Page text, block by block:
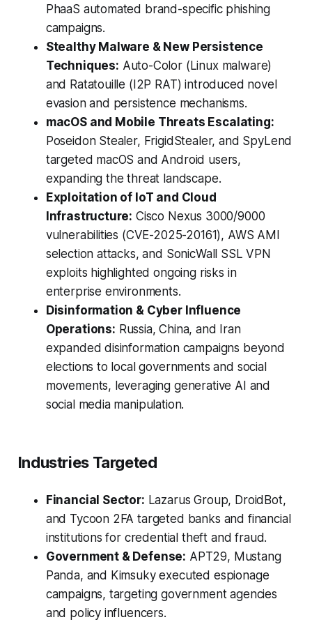
PhaaS automated brand-specific phishing
campaigns.
Stealthy Malware & New Persistence
Techniques: Auto-Color (Linux malware)
and Ratatouille (I2P RAT) introduced novel
evasion and persistence mechanisms.
macOS and Mobile Threats Escalating:
Poseidon Stealer, FrigidStealer, and SpyLend
targeted macOS and Android users,
expanding the threat landscape.
Exploitation of IoT and Cloud
Infrastructure: Cisco Nexus 3000/9000
vulnerabilities (CVE-2025-20161), AWS AMI
selection attacks, and SonicWall SSL VPN
exploits highlighted ongoing risks in
enterprise environments.
Disinformation & Cyber Influence
Operations: Russia, China, and Iran
expanded disinformation campaigns beyond
elections to local governments and social
movements, leveraging generative AI and
social media manipulation.
Industries Targeted
Financial Sector: Lazarus Group, DroidBot,
and Tycoon 2FA targeted banks and financial
institutions for credential theft and fraud.
Government & Defense: APT29, Mustang
Panda, and Kimsuky executed espionage
campaigns, targeting government agencies
and policy influencers.